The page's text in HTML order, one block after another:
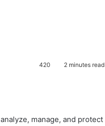
420 2 minutes read
analyze, manage, and protect